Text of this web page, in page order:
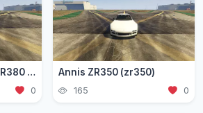
Annis Apocalypse ZR380 (zr380)
0
Annis ZR350 (zr350)
165 0